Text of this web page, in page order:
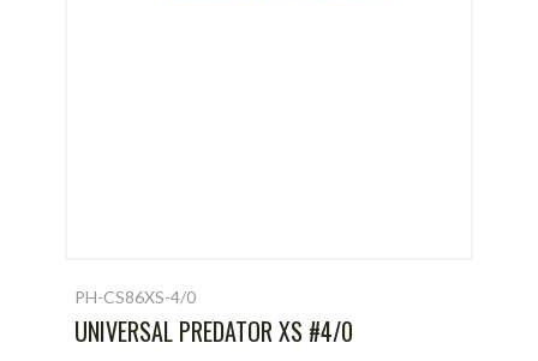
PH-CS86XS-4/0
UNIVERSAL PREDATOR XS #4/0